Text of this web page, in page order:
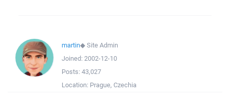
martin◆Site Admin
Joined: 2002-12-10
Posts: 43,027
Location: Prague, Czechia